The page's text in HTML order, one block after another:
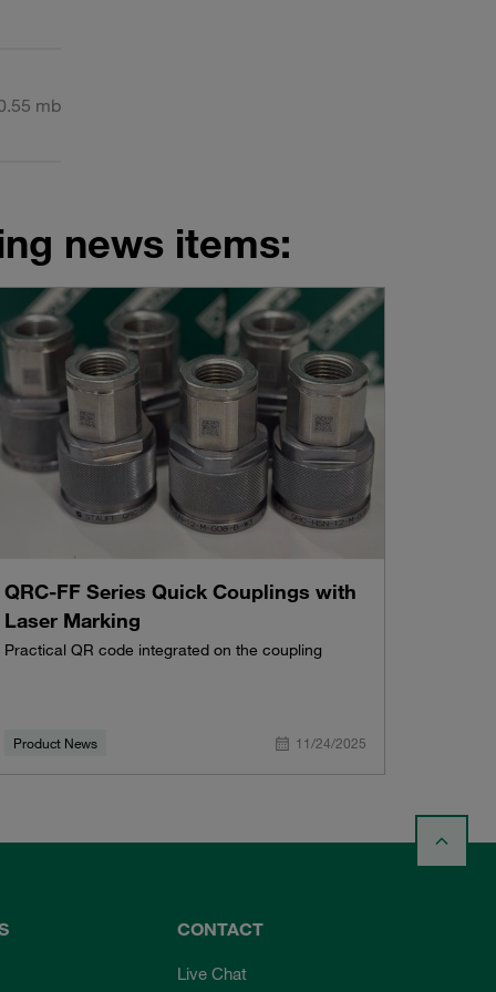
mb
news items:
QRC-FF Series Quick Couplings with
Laser Marking
Practical QR code integrated on the coupling
Product News 11/24/2025
CONTACT
Live Chat